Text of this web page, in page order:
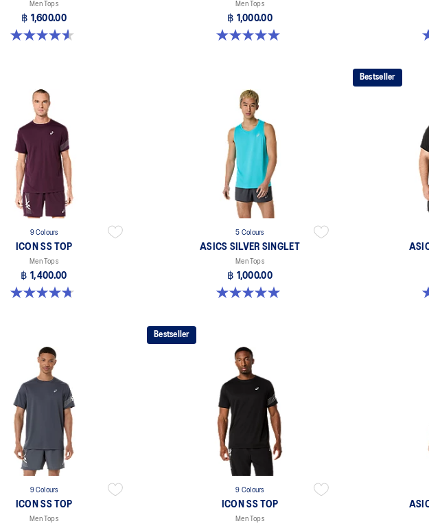
Men Tops
฿ 1,600.00
4.6 out of 5 stars. 14 reviews
Men Tops
฿ 1,000.00
5.0 out of 5 stars. 3 reviews
5.0
9 Colours
ICON SS TOP
Men Tops
฿ 1,400.00
4.7 out of 5 stars. 33 reviews
5 Colours
ASICS SILVER SINGLET
Men Tops
฿ 1,000.00
5.0 out of 5 stars. 1 review
Bestseller
5.0
9 Colours
ICON SS TOP
Men Tops
Bestseller
9 Colours
ICON SS TOP
Men Tops